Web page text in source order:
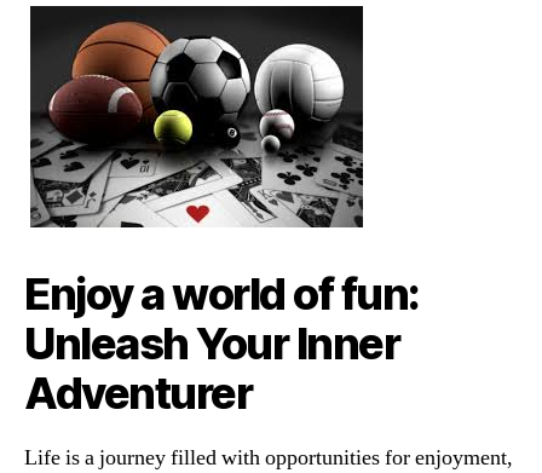
Enjoy a world of fun:
Unleash Your Inner
Adventurer
Life is a journey filled with opportunities for enjoyment,